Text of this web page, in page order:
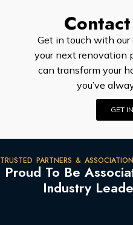
Get in touch with our
your next renovation
can transform your
you’ve
GET
TRUSTED PARTNERS &
Proud To Be
Industry